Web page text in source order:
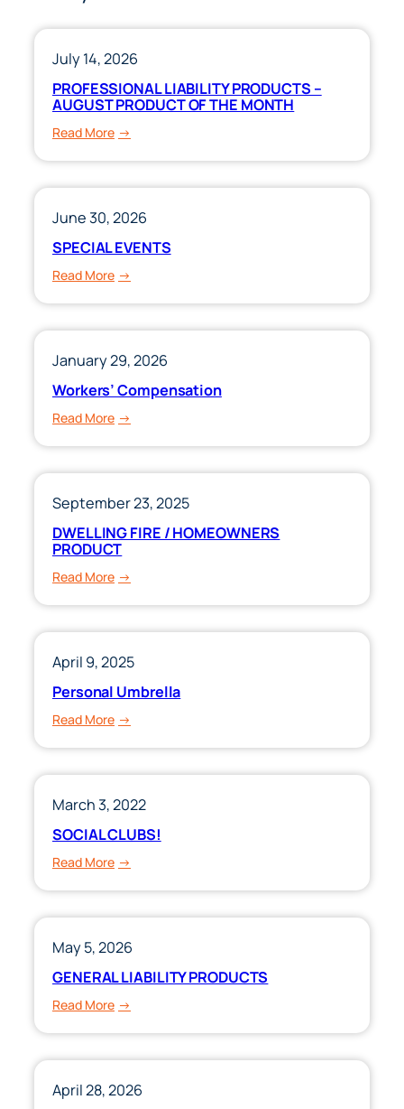
July 14, 2026
PROFESSIONAL LIABILITY PRODUCTS –
AUGUST PRODUCT OF THE MONTH
Read More:
PRODUCTS
–
PRODUCT
OF
June 30, 2026
SPECIAL EVENTS
Read More:
January 29, 2026
Workers’ Compensation
Read More:
September 23, 2025
DWELLING FIRE / HOMEOWNERS
PRODUCT
Read More:
/
HOMEOWNERS
April 9, 2025
Personal Umbrella
Read More:
March 3, 2022
SOCIAL CLUBS!
Read More:
May 5, 2026
GENERAL LIABILITY PRODUCTS
Read More:
PRODUCTS
April 28, 2026